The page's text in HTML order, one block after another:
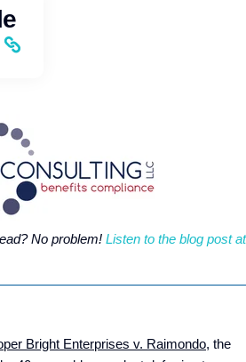
the link
No problem! Listen to the blog post at
Bright Enterprises v. Raimondo, the